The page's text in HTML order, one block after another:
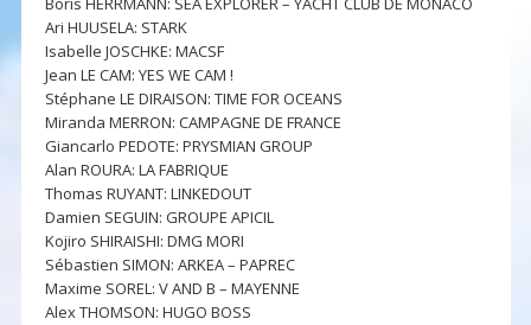
Ari HUUSELA: STARK
Isabelle JOSCHKE: MACSF
Jean LE CAM: YES WE CAM !
Stéphane LE DIRAISON: TIME FOR OCEANS
Miranda MERRON: CAMPAGNE DE FRANCE
Giancarlo PEDOTE: PRYSMIAN GROUP
Alan ROURA: LA FABRIQUE
Thomas RUYANT: LINKEDOUT
Damien SEGUIN: GROUPE APICIL
Kojiro SHIRAISHI: DMG MORI
Sébastien SIMON: ARKEA – PAPREC
Maxime SOREL: V AND B – MAYENNE
Alex THOMSON: HUGO BOSS